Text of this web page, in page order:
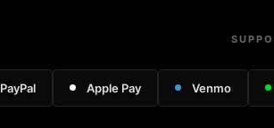
PayPal Apple Pay Venmo